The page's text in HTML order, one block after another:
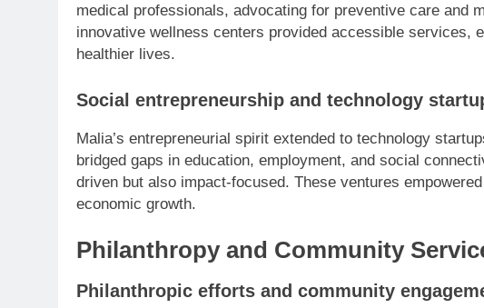
medical professionals, advocating for preventive care and
innovative wellness centers provided accessible services,
healthier lives.
Social entrepreneurship and technology
Malia’s entrepreneurial spirit extended to technology
bridged gaps in education, employment, and social
driven but also impact-focused. These ventures
economic growth.
Philanthropy and Community
Philanthropic efforts and community